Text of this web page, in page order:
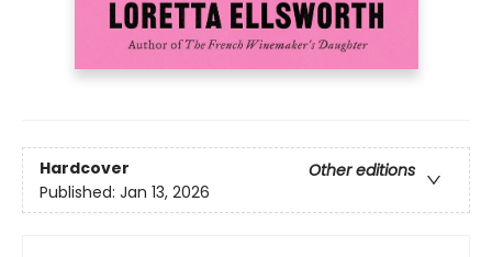
Hardcover
Other editions
Published: Jan 13, 2026